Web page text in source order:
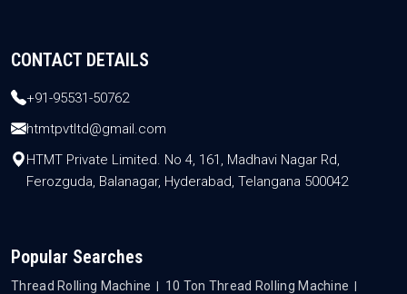
CONTACT DETAILS
+91-95531-50762
htmtpvtltd@gmail.com
HTMT Private Limited. No 4, 161, Madhavi Nagar Rd,
Ferozguda, Balanagar, Hyderabad, Telangana 500042
Popular Searches
Thread Rolling Machine
10 Ton Thread Rolling Machine